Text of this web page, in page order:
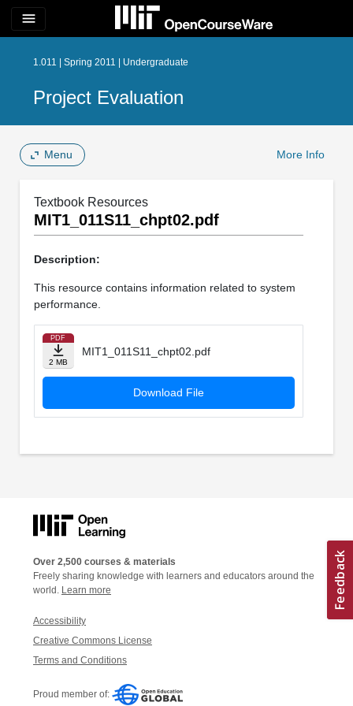
menu
1.011 | Spring 2011 | Undergraduate
Project Evaluation
Menu More Info
Textbook Resources
MIT1_011S11_chpt02.pdf
Description:
This resource contains information related to system
performance.
PDF
2 MB
MIT1_011S11_chpt02.pdf
Download File
Over 2,500 courses & materials
Freely sharing knowledge with learners and educators around the
world. Learn more
Accessibility
Creative Commons License
Terms and Conditions
Proud member of: